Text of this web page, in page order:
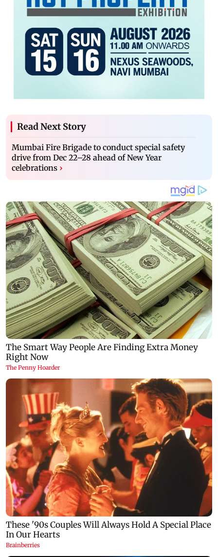
Read Next Story
Mumbai Fire Brigade to conduct special safety
drive from Dec 22–28 ahead of New Year
celebrations ›